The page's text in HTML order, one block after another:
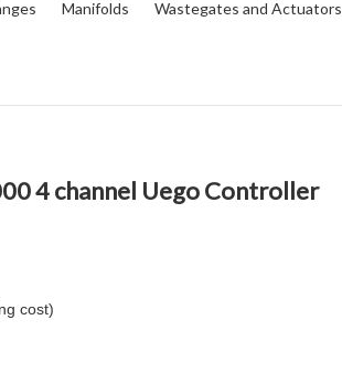
Manifolds Wastegates and Actuators
4 channel Uego Controller
cost)